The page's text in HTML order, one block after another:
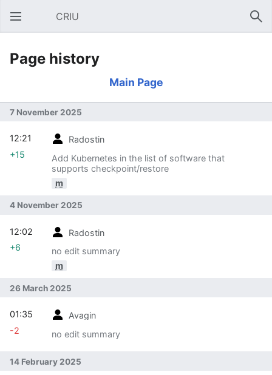
Open main menu CRIU
Page history
Main Page
7 November 2025
Radostin
Add Kubernetes in the list of software that
supports checkpoint/restore
m
12:21
+15
4 November 2025
Radostin
no edit summary
m
12:02
+6
26 March 2025
Avagin
no edit summary
01:35
-2
14 February 2025